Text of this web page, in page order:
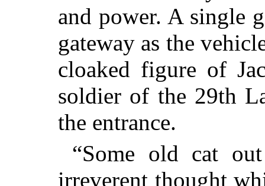
and power. A single
gateway as the
cloaked figure of
soldier of the 29th
the entrance.
“Some old cat
irreverent thought